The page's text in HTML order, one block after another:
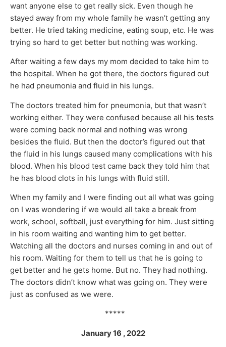
want anyone else to get really sick. Even though he
stayed away from my whole family he wasn’t getting any
better. He tried taking medicine, eating soup, etc. He was
trying so hard to get better but nothing was working.
After waiting a few days my mom decided to take him to
the hospital. When he got there, the doctors figured out
he had pneumonia and fluid in his lungs.
The doctors treated him for pneumonia, but that wasn’t
working either. They were confused because all his tests
were coming back normal and nothing was wrong
besides the fluid. But then the doctor’s figured out that
the fluid in his lungs caused many complications with his
blood. When his blood test came back they told him that
he has blood clots in his lungs with fluid still.
When my family and I were finding out all what was going
on I was wondering if we would all take a break from
work, school, softball, just everything for him. Just sitting
in his room waiting and wanting him to get better.
Watching all the doctors and nurses coming in and out of
his room. Waiting for them to tell us that he is going to
get better and he gets home. But no. They had nothing.
The doctors didn’t know what was going on. They were
just as confused as we were.
*****
January 16 , 2022